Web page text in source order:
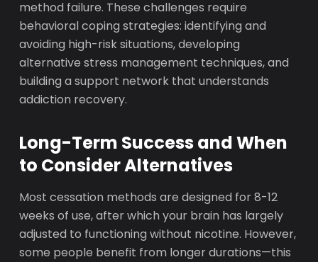
method failure. These challenges require
behavioral coping strategies: identifying and
avoiding high-risk situations, developing
alternative stress management techniques, and
building a support network that understands
addiction recovery.
Long-Term Success and When
to Consider Alternatives
Most cessation methods are designed for 8-12
weeks of use, after which your brain has largely
adjusted to functioning without nicotine. However,
some people benefit from longer durations—this